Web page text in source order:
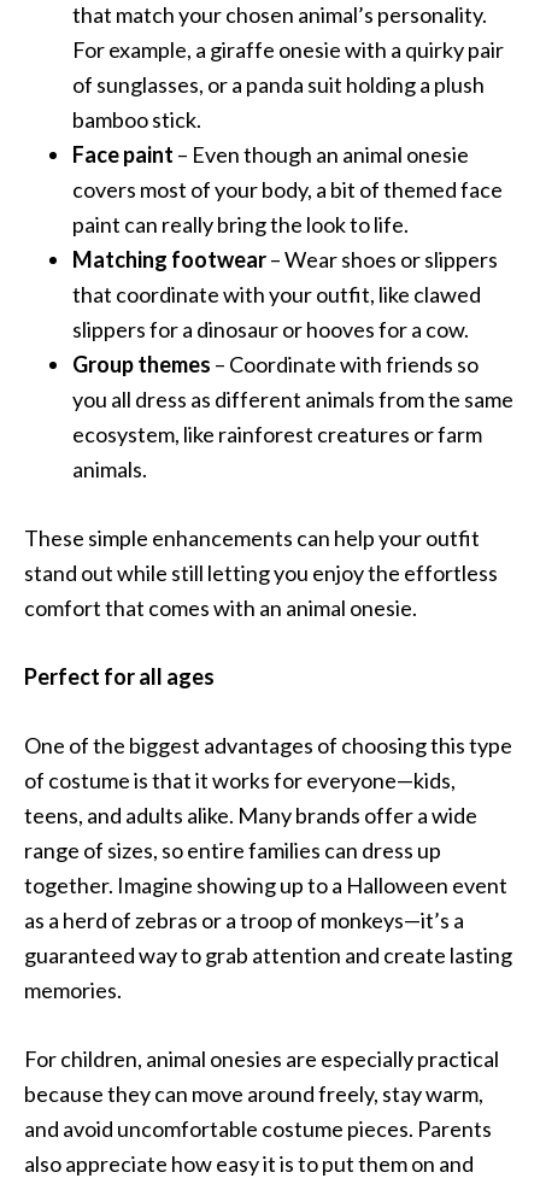
that match your chosen animal’s personality.
For example, a giraffe onesie with a quirky pair
of sunglasses, or a panda suit holding a plush
bamboo stick.
Face paint – Even though an animal onesie
covers most of your body, a bit of themed face
paint can really bring the look to life.
Matching footwear– Wear shoes or slippers
that coordinate with your outfit, like clawed
slippers for a dinosaur or hooves for a cow.
Group themes – Coordinate with friends so
you all dress as different animals from the same
ecosystem, like rainforest creatures or farm
animals.
These simple enhancements can help your outfit
stand out while still letting you enjoy the effortless
comfort that comes with an animal onesie.
Perfect for all ages
One of the biggest advantages of choosing this type
of costume is that it works for everyone—kids,
teens, and adults alike. Many brands offer a wide
range of sizes, so entire families can dress up
together. Imagine showing up to a Halloween event
as a herd of zebras or a troop of monkeys—it’s a
guaranteed way to grab attention and create lasting
memories.
For children, animal onesies are especially practical
because they can move around freely, stay warm,
and avoid uncomfortable costume pieces. Parents
also appreciate how easy it is to put them on and